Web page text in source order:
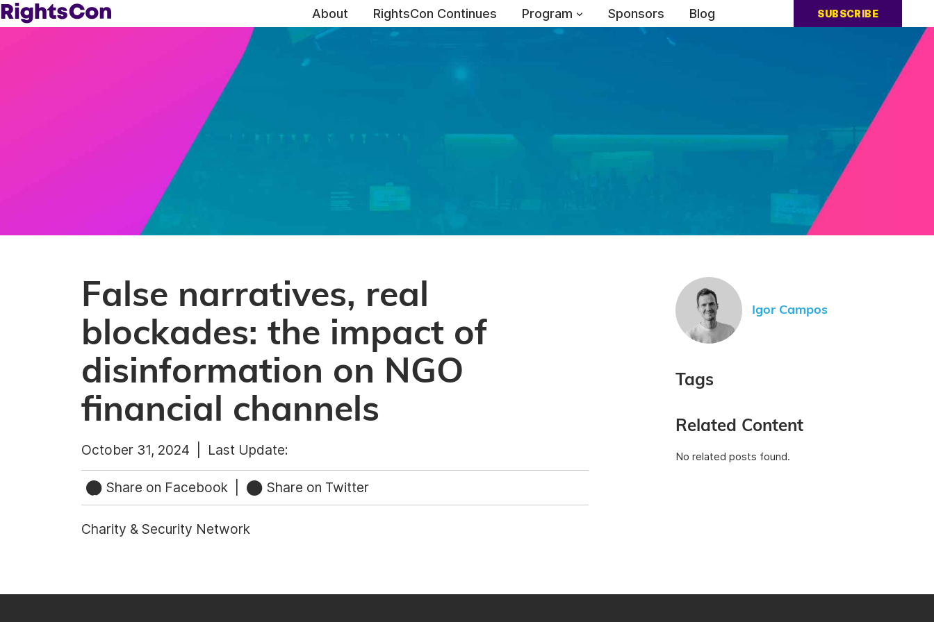
About RightsCon Continues Program Sponsors Blog SUBSCRIBE
False narratives, real
blockades: the impact of
disinformation on NGO
financial channels
October 31, 2024 | Last Update:
Share on Facebook Share on Twitter
Charity & Security Network
Igor Campos
Tags
Related Content
No related posts found.